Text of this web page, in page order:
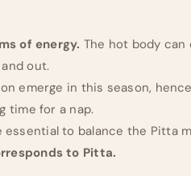
of energy. The hot body can
out.
emerge in this season,
time for a nap.
essential to balance the Pitta
to Pitta.